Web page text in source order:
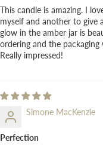
This candle is amazing. I
myself and another to give
glow in the amber jar is
ordering and the
Really impressed!
Simone MacKenzie
Perfection